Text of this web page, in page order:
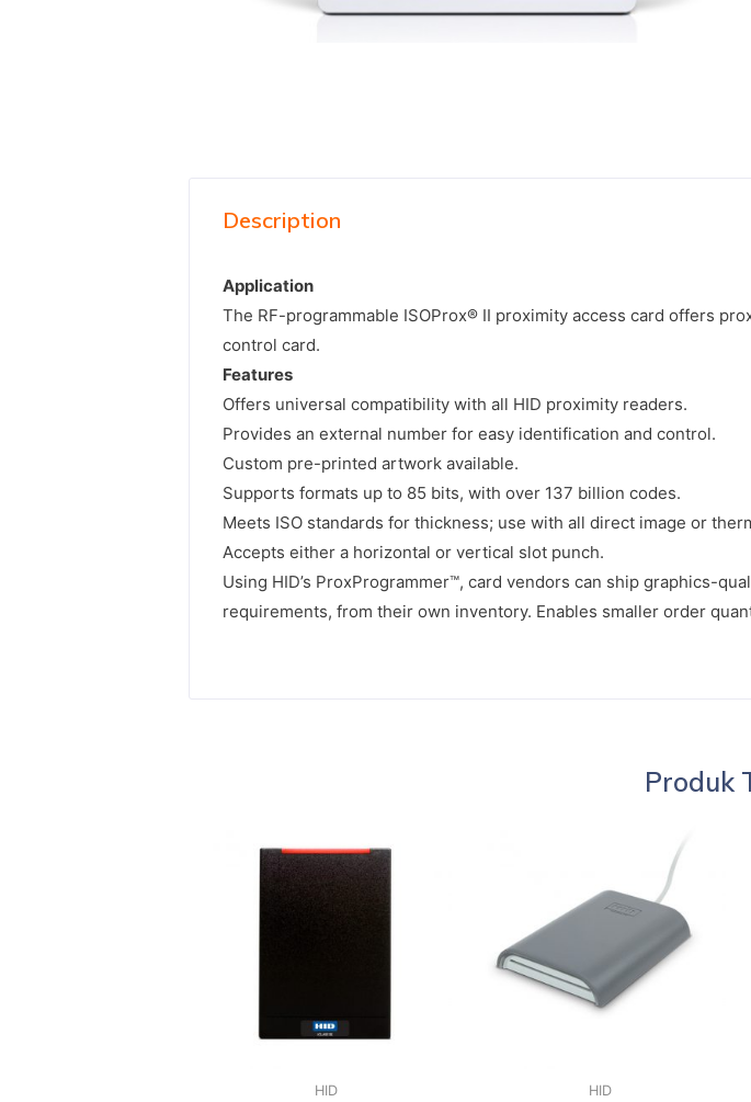
Description
Application
The RF-programmable ISOProx® II proximity access card offers
control card.
Features
Offers universal compatibility with all HID proximity readers.
Provides an external number for easy identification and control.
Custom pre-printed artwork available.
Supports formats up to 85 bits, with over 137 billion codes.
Meets ISO standards for thickness; use with all direct image or
Accepts either a horizontal or vertical slot punch.
Using HID’s ProxProgrammer™, card vendors can ship graphics-
requirements, from their own inventory. Enables smaller order
Produk
HID HID